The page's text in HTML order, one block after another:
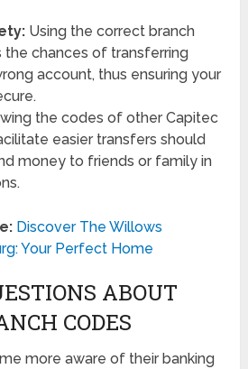
Using the correct branch
the chances of transferring
account, thus ensuring your
the codes of other Capitec
easier transfers should
money to friends or family in
Discover The Willows
Your Perfect Home
ABOUT
CODES
more aware of their banking